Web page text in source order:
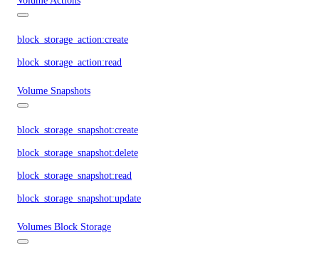
block_storage_action:create
block_storage_action:read
Volume Snapshots
block_storage_snapshot:create
block_storage_snapshot:delete
block_storage_snapshot:read
block_storage_snapshot:update
Volumes Block Storage